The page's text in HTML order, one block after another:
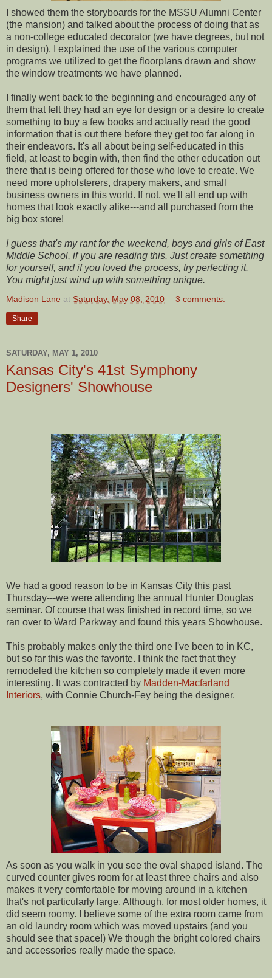
I showed them the storyboards for the MSSU Alumni Center
(the mansion) and talked about the process of doing that as
a non-college educated decorator (we have degrees, but not
in design). I explained the use of the various computer
programs we utilized to get the floorplans drawn and show
the window treatments we have planned.
I finally went back to the beginning and encouraged any of
them that felt they had an eye for design or a desire to create
something to buy a few books and actually read the good
information that is out there before they get too far along in
their endeavors. It's all about being self-educated in this
field, at least to begin with, then find the other education out
there that is being offered for those who love to create. We
need more upholsterers, drapery makers, and small
business owners in this world. If not, we'll all end up with
homes that look exactly alike---and all purchased from the
big box store!
I guess that's my rant for the weekend, boys and girls of East
Middle School, if you are reading this. Just create something
for yourself, and if you loved the process, try perfecting it.
You might just wind up with something unique.
Madison Lane at Saturday, May 08, 2010 3 comments:
Share
SATURDAY, MAY 1, 2010
Kansas City's 41st Symphony
Designers' Showhouse
We had a good reason to be in Kansas City this past
Thursday---we were attending the annual Hunter Douglas
seminar. Of course that was finished in record time, so we
ran over to Ward Parkway and found this years Showhouse.
This probably makes only the third one I've been to in KC,
but so far this was the favorite. I think the fact that they
remodeled the kitchen so completely made it even more
interesting. It was contracted by Madden-Macfarland
Interiors, with Connie Church-Fey being the designer.
As soon as you walk in you see the oval shaped island. The
curved counter gives room for at least three chairs and also
makes it very comfortable for moving around in a kitchen
that's not particularly large. Although, for most older homes, it
did seem roomy. I believe some of the extra room came from
an old laundry room which was moved upstairs (and you
should see that space!) We though the bright colored chairs
and accessories really made the space.